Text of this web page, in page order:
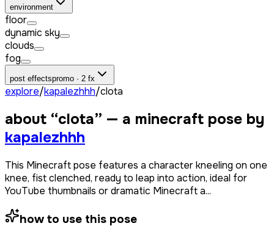
environment
floor
dynamic sky
clouds
fog
post effectspromo · 2 fx
explore/kapalezhhh/clota
about “clota” — a minecraft pose by
kapalezhhh
This Minecraft pose features a character kneeling on one
knee, fist clenched, ready to leap into action, ideal for
YouTube thumbnails or dramatic Minecraft a...
how to use this pose